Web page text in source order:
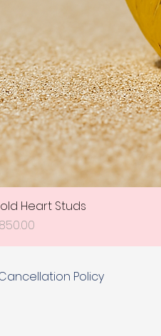
Heart Studs
Policy